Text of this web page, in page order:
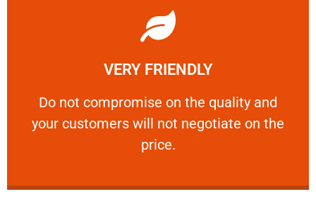
VERY FRIENDLY
​Do not compromise on the quality and
your customers will not negotiate on the
price.
VERY FRIENDLY
​Do not compromise on the quality and your
Learn More